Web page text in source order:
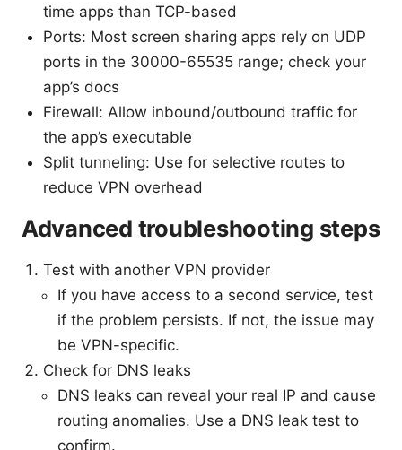
time apps than TCP-based
Ports: Most screen sharing apps rely on UDP
ports in the 30000-65535 range; check your
app’s docs
Firewall: Allow inbound/outbound traffic for
the app’s executable
Split tunneling: Use for selective routes to
reduce VPN overhead
Advanced troubleshooting steps
Test with another VPN provider
If you have access to a second service, test
if the problem persists. If not, the issue may
be VPN-specific.
Check for DNS leaks
DNS leaks can reveal your real IP and cause
routing anomalies. Use a DNS leak test to
confirm.